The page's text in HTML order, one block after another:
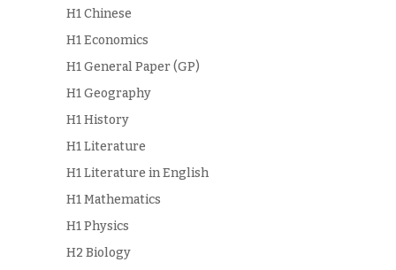
H1 Chinese
H1 Economics
H1 General Paper (GP)
H1 Geography
H1 History
H1 Literature
H1 Literature in English
H1 Mathematics
H1 Physics
H2 Biology